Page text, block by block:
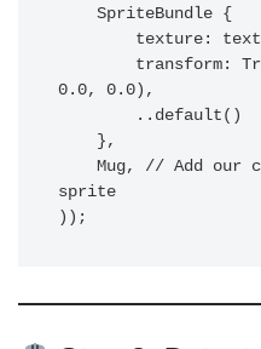
0.0, 0.0),
sprite